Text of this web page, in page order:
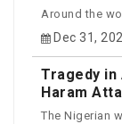
Around the
Dec 31,
Tragedy in
Haram
The Nigerian